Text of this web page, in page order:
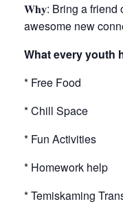
𝐖𝐡𝐲: Bring a friend
awesome new
What every youth
* Free Food
* Chill Space
* Fun Activities
* Homework help
* Temiskaming